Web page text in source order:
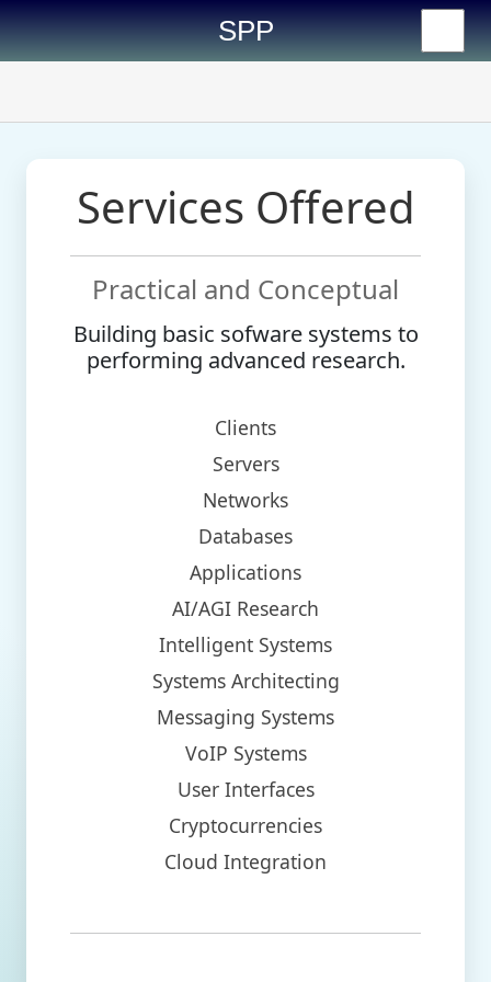
SPP
Services Offered
Practical and Conceptual
Building basic sofware systems to
performing advanced research.
Clients
Servers
Networks
Databases
Applications
AI/AGI Research
Intelligent Systems
Systems Architecting
Messaging Systems
VoIP Systems
User Interfaces
Cryptocurrencies
Cloud Integration